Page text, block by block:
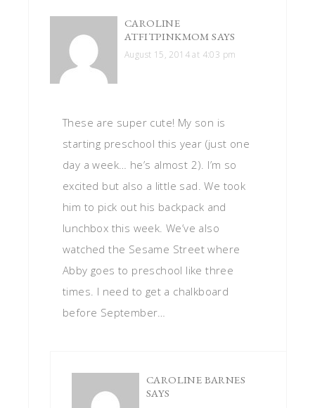
CAROLINE
ATFITPINKMOM SAYS
August 15, 2014 at 4:03 pm
These are super cute! My son is
starting preschool this year (just one
day a week… he’s almost 2). I’m so
excited but also a little sad. We took
him to pick out his backpack and
lunchbox this week. We’ve also
watched the Sesame Street where
Abby goes to preschool like three
times. I need to get a chalkboard
before September…
CAROLINE BARNES
SAYS